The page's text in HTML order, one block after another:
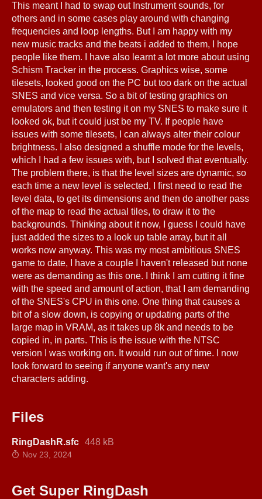
This meant I had to swap out Instrument sounds, for
others and in some cases play around with changing
frequencies and loop lengths. But I am happy with my
new music tracks and the beats i added to them, I hope
people like them. I have also learnt a lot more about using
Schism Tracker in the process. Graphics wise, some
tilesets, looked good on the PC but too dark on the actual
SNES and vice versa. So a bit of testing graphics on
emulators and then testing it on my SNES to make sure it
looked ok, but it could just be my TV. If people have
issues with some tilesets, I can always alter their colour
brightness. I also designed a shuffle mode for the levels,
which I had a few issues with, but I solved that eventually.
The problem there, is that the level sizes are dynamic, so
each time a new level is selected, I first need to read the
level data, to get its dimensions and then do another pass
of the map to read the actual tiles, to draw it to the
backgrounds. Thinking about it now, I guess I could have
just added the sizes to a look up table array, but it all
works now anyway. This was my most ambitious SNES
game to date, I have a couple I haven't released but none
were as demanding as this one. I think I am cutting it fine
with the speed and amount of action, that I am demanding
of the SNES's CPU in this one. One thing that causes a
bit of a slow down, is copying or updating parts of the
large map in VRAM, as it takes up 8k and needs to be
copied in, in parts. This is the issue with the NTSC
version I was working on. It would run out of time. I now
look forward to seeing if anyone want's any new
characters adding.
Files
RingDashR.sfc 448 kB
Nov 23, 2024
Get Super RingDash